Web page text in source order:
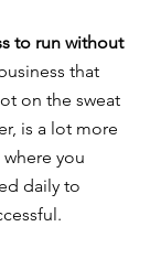
to run without
that
on the sweat
is a lot more
you
daily to